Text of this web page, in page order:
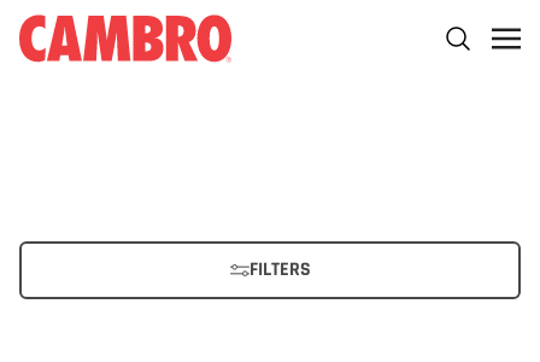
FILTERS